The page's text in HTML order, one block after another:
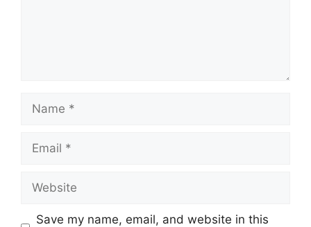
Save my name, email, and website in this